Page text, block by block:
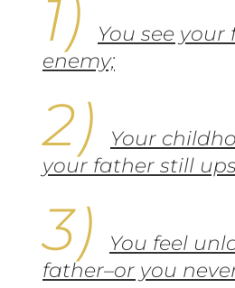
You see
enemy;
Your
your father still
You feel
father–or you